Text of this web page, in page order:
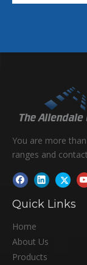
You are more
ranges and
Quick Links
Home
About Us
Products